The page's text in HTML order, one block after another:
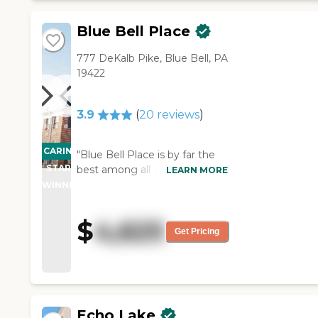
CARING
STARS
Blue Bell Place
777 DeKalb Pike, Blue Bell, PA
19422
3.9 (20 reviews)
"Blue Bell Place is by far the
best among all the facilities
LEARN MORE
$4,625 Get Pricing